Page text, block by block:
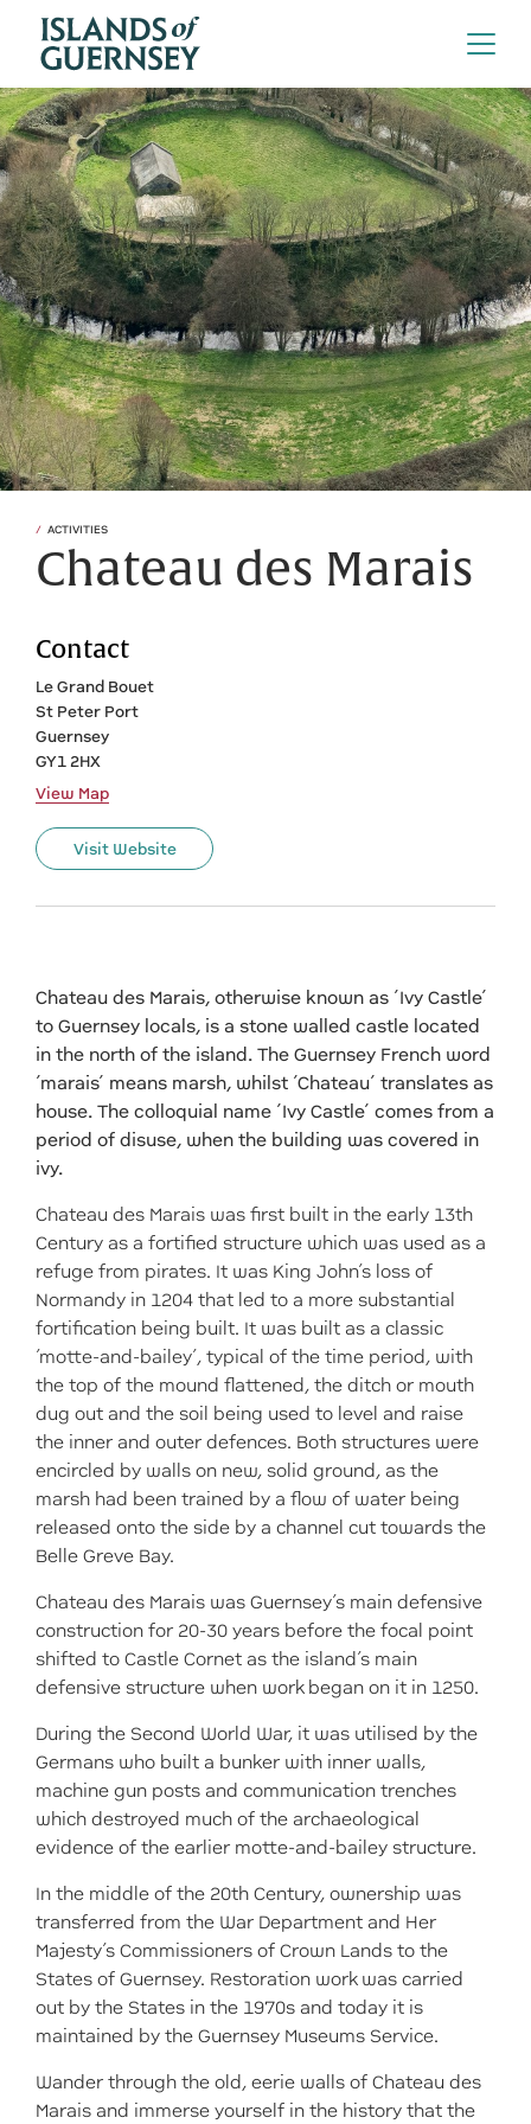
ACTIVITIES
Chateau des Marais
Contact
Le Grand Bouet
St Peter Port
Guernsey
GY1 2HX
View Map
Visit Website
Chateau des Marais, otherwise known as ‘Ivy Castle’
to Guernsey locals, is a stone walled castle located
in the north of the island. The Guernsey French word
‘marais’ means marsh, whilst ‘Chateau’ translates as
house. The colloquial name ‘Ivy Castle’ comes from a
period of disuse, when the building was covered in
ivy.
Chateau des Marais was first built in the early 13th
Century as a fortified structure which was used as a
refuge from pirates. It was King John’s loss of
Normandy in 1204 that led to a more substantial
fortification being built. It was built as a classic
‘motte-and-bailey’, typical of the time period, with
the top of the mound flattened, the ditch or mouth
dug out and the soil being used to level and raise
the inner and outer defences. Both structures were
encircled by walls on new, solid ground, as the
marsh had been trained by a flow of water being
released onto the side by a channel cut towards the
Belle Greve Bay.
Chateau des Marais was Guernsey’s main defensive
construction for 20-30 years before the focal point
shifted to Castle Cornet as the island’s main
defensive structure when work began on it in 1250.
During the Second World War, it was utilised by the
Germans who built a bunker with inner walls,
machine gun posts and communication trenches
which destroyed much of the archaeological
evidence of the earlier motte-and-bailey structure.
In the middle of the 20th Century, ownership was
transferred from the War Department and Her
Majesty’s Commissioners of Crown Lands to the
States of Guernsey. Restoration work was carried
out by the States in the 1970s and today it is
maintained by the Guernsey Museums Service.
Wander through the old, eerie walls of Chateau des
Marais and immerse yourself in the history that the